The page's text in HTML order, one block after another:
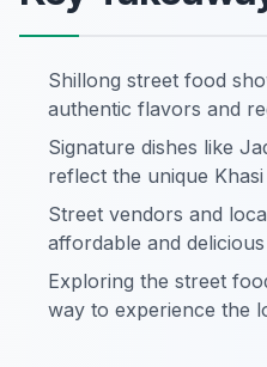
Shillong street food
authentic flavors and
Signature dishes like
reflect the unique
Street vendors and
affordable and
Exploring the street
way to experience the